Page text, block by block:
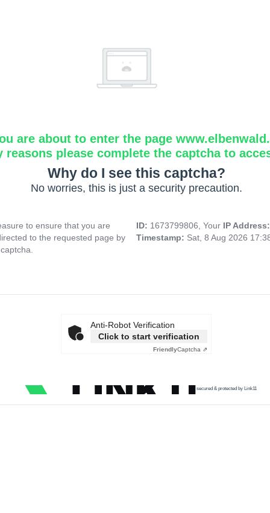
are about to enter the page
reasons please complete the captcha to
Why do I see this captcha?
No worries, this is just a security precaution.
to ensure that you are
to the requested page by
ID: 1673799806, Your IP
Timestamp: Sat, 8 Aug 2026
Anti-Robot Verification
Click to start verification
FriendlyCaptcha ⇗
secured & protected by Link11